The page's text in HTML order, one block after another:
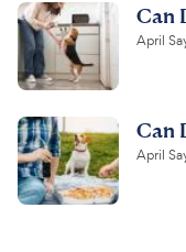
Can
April
Can
April